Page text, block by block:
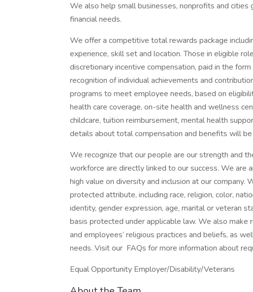
We also help small businesses, nonprofits and
financial needs.
We offer a competitive total rewards package
experience, skill set and location. Those in eligible
discretionary incentive compensation, paid in the
recognition of individual achievements and
programs to meet employee needs, based on
health care coverage, on-site health and wellness
childcare, tuition reimbursement, mental health
details about total compensation and benefits will
We recognize that our people are our strength and
workforce are directly linked to our success. We are
high value on diversity and inclusion at our company.
protected attribute, including race, religion, color,
identity, gender expression, age, marital or veteran
basis protected under applicable law. We also make
and employees’ religious practices and beliefs, as
needs. Visit our FAQs for more information about
Equal Opportunity Employer/Disability/Veterans